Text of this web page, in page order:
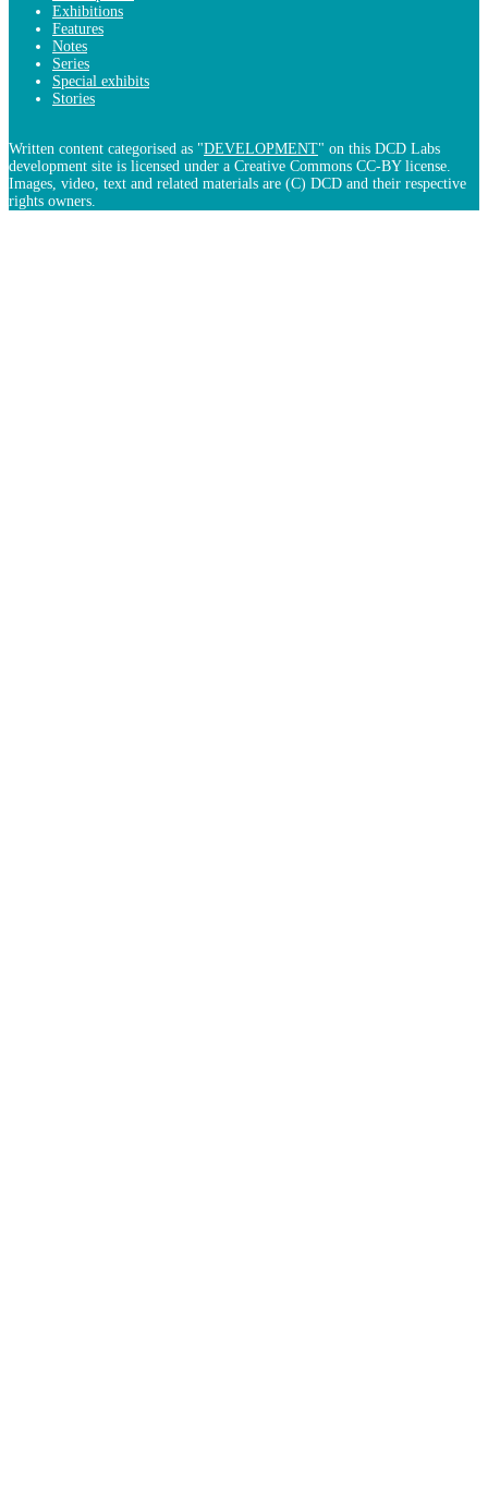
Exhibitions
Features
Notes
Series
Special exhibits
Stories
Written content categorised as "DEVELOPMENT" on this DCD Labs
development site is licensed under a Creative Commons CC-BY license.
Images, video, text and related materials are (C) DCD and their respective
rights owners.